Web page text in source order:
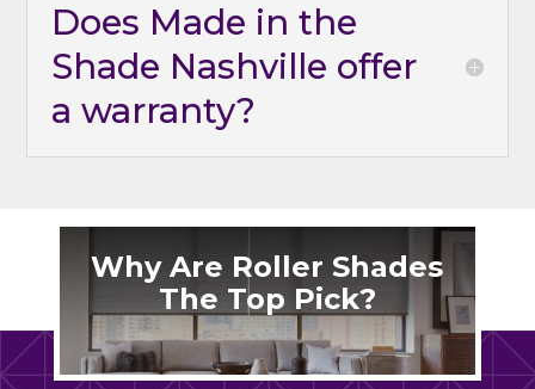
Does Made in the
Shade Nashville offer
a warranty?
Why Are Roller Shades
The Top Pick?